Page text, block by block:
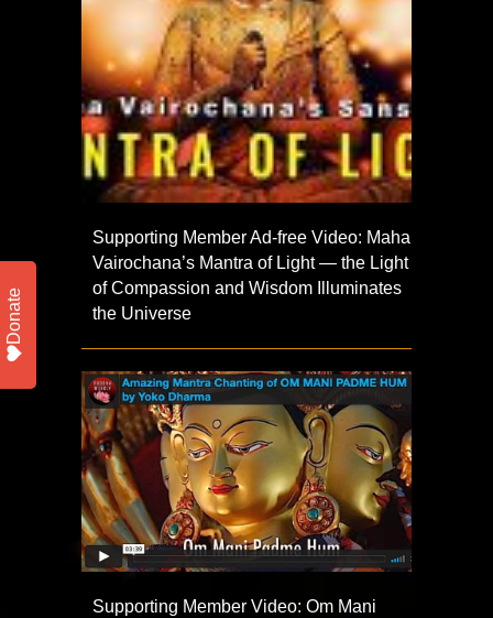
Supporting Member Ad-free Video: Maha
Vairochana’s Mantra of Light — the Light
of Compassion and Wisdom Illuminates
the Universe
Supporting Member Video: Om Mani
Donate